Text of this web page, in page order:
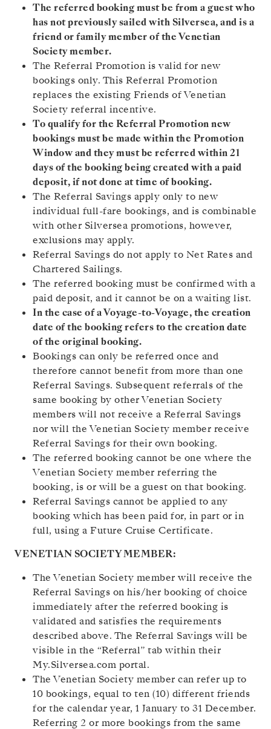
The referred booking must be from a guest who
has not previously sailed with Silversea, and is a
friend or family member of the Venetian
Society member.
The Referral Promotion is valid for new
bookings only. This Referral Promotion
replaces the existing Friends of Venetian
Society referral incentive.
To qualify for the Referral Promotion new
bookings must be made within the Promotion
Window and they must be referred within 21
days of the booking being created with a paid
deposit, if not done at time of booking.
The Referral Savings apply only to new
individual full-fare bookings, and is combinable
with other Silversea promotions, however,
exclusions may apply.
Referral Savings do not apply to Net Rates and
Chartered Sailings.
The referred booking must be confirmed with a
paid deposit, and it cannot be on a waiting list.
In the case of a Voyage-to-Voyage, the creation
date of the booking refers to the creation date
of the original booking.
Bookings can only be referred once and
therefore cannot benefit from more than one
Referral Savings. Subsequent referrals of the
same booking by other Venetian Society
members will not receive a Referral Savings
nor will the Venetian Society member receive
Referral Savings for their own booking.
The referred booking cannot be one where the
Venetian Society member referring the
booking, is or will be a guest on that booking.
Referral Savings cannot be applied to any
booking which has been paid for, in part or in
full, using a Future Cruise Certificate.
VENETIAN SOCIETY MEMBER:
The Venetian Society member will receive the
Referral Savings on his/her booking of choice
immediately after the referred booking is
validated and satisfies the requirements
described above. The Referral Savings will be
visible in the “Referral” tab within their
My.Silversea.com portal.
The Venetian Society member can refer up to
10 bookings, equal to ten (10) different friends
for the calendar year, 1 January to 31 December.
Referring 2 or more bookings from the same